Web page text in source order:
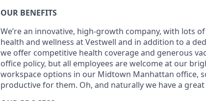
OUR BENEFITS
We’re an innovative, high-growth company, with lots
health and wellness at Vestwell and in addition to a
we offer competitive health coverage and generous
office policy, but all employees are welcome at our
workspace options in our Midtown Manhattan office,
productive for them. Oh, and naturally we have a great